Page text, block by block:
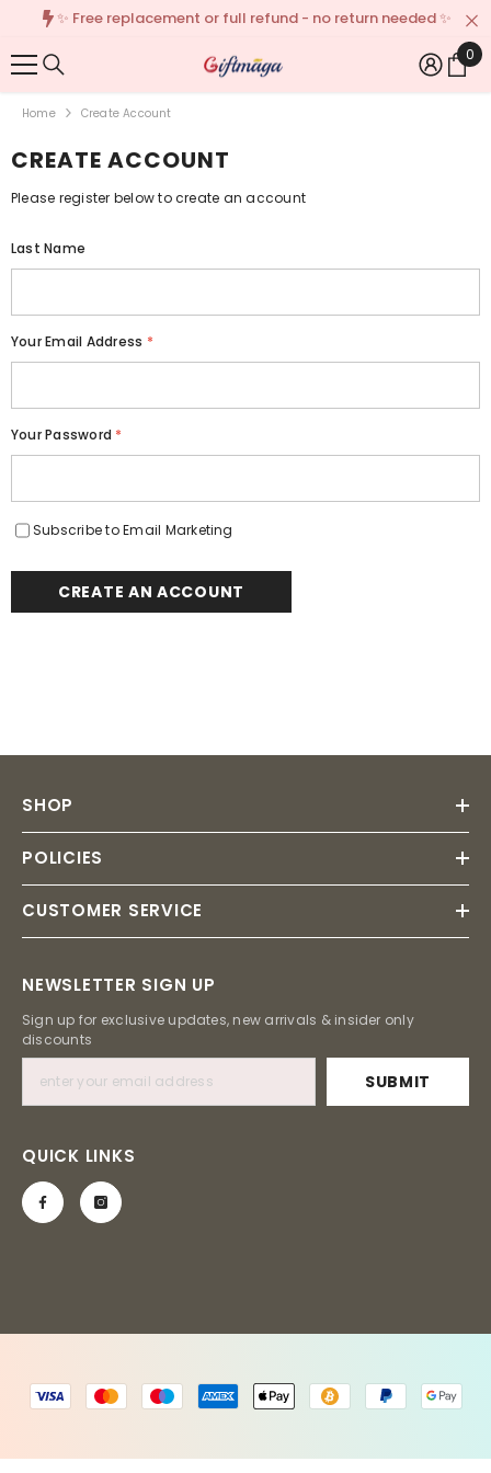
{{ "ACCESSIBILITY.SKIP_TO_TEXT" | T }}
✨ Free replacement or full refund - no return needed ✨
0
0
Home Create Account
CREATE ACCOUNT
Please register below to create an account
Last Name
Your Email Address *
Your Password *
Subscribe to Email Marketing
CREATE AN ACCOUNT
SHOP
POLICIES
CUSTOMER SERVICE
NEWSLETTER SIGN UP
Sign up for exclusive updates, new arrivals & insider only
discounts
SUBMIT
QUICK LINKS
Payment
methods